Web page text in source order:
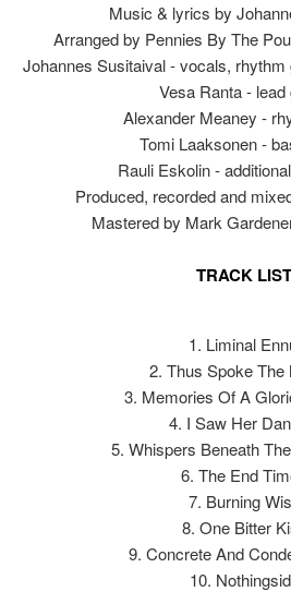
Music & lyrics by
Arranged by Pennies By The
Johannes Susitaival - vocals,
Vesa Ranta - lead
Alexander Meaney -
Tomi Laaksonen -
Rauli Eskolin -
Produced, recorded and
Mastered by Mark
TRACK LIST
1. Liminal
2. Thus Spoke The
3. Memories Of A
4. I Saw Her
5. Whispers Beneath
6. The End
7. Burning
8. One Bitter
9. Concrete And
10.